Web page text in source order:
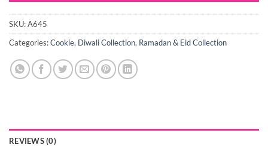
SKU:A645
Categories:Cookie, Diwali Collection, Ramadan & Eid Collection
REVIEWS (0)